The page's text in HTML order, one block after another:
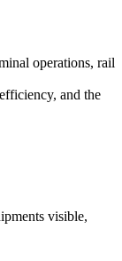
operations, rail
and the
visible,